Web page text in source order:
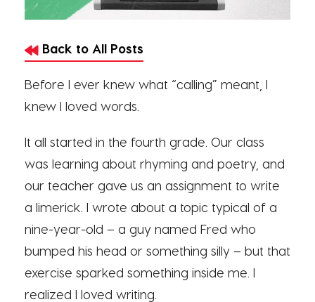
Back to All Posts
Before I ever knew what “calling” meant, I
knew I loved words.
It all started in the fourth grade. Our class
was learning about rhyming and poetry, and
our teacher gave us an assignment to write
a limerick. I wrote about a topic typical of a
nine-year-old – a guy named Fred who
bumped his head or something silly – but that
exercise sparked something inside me. I
realized I loved writing.